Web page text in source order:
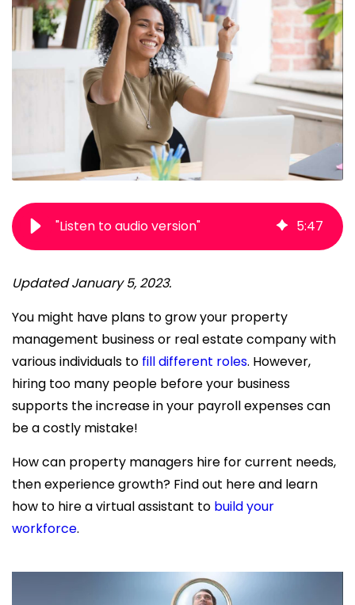
"Listen to audio version" 5:47
Updated January 5, 2023.
You might have plans to grow your property
management business or real estate company with
various individuals to fill different roles. However,
hiring too many people before your business
supports the increase in your payroll expenses can
be a costly mistake!
How can property managers hire for current needs,
then experience growth? Find out here and learn
how to hire a virtual assistant to build your
workforce.